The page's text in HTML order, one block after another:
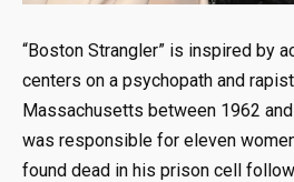
“Boston Strangler” is inspired by
centers on a psychopath and
Massachusetts between 1962
was responsible for eleven
found dead in his prison cell